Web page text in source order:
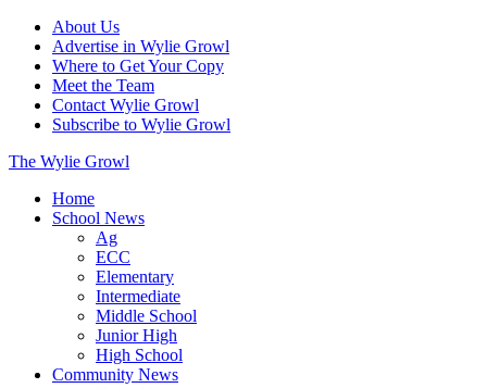
About Us
Advertise in Wylie Growl
Where to Get Your Copy
Meet the Team
Contact Wylie Growl
Subscribe to Wylie Growl
The Wylie Growl
Home
School News
Ag
ECC
Elementary
Intermediate
Middle School
Junior High
High School
Community News